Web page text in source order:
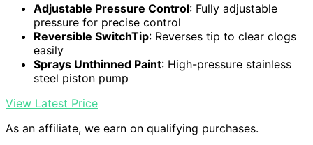
Adjustable Pressure Control: Fully adjustable
pressure for precise control
Reversible SwitchTip: Reverses tip to clear clogs
easily
Sprays Unthinned Paint: High-pressure stainless
steel piston pump
View Latest Price
As an affiliate, we earn on qualifying purchases.